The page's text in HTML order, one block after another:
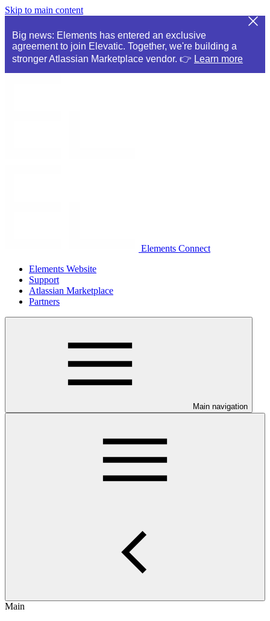
Skip to main content
Big news: Elements has entered an exclusive
agreement to join Elevatic. Together, we're building a
stronger Atlassian Marketplace vendor. 👉 Learn more
Elements Connect
Elements Website
Support
Atlassian Marketplace
Partners
Main navigation
Main